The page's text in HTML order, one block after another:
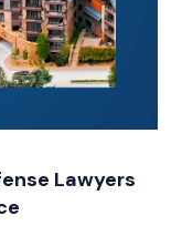
Lawyers